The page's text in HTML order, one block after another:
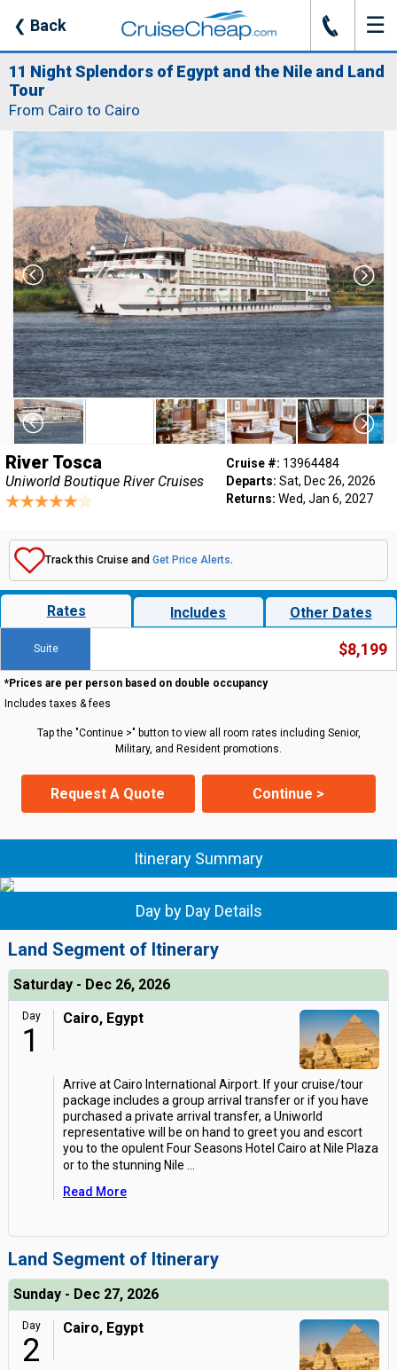
❮ Back J ☰
11 Night Splendors of Egypt and the Nile and Land
Tour
From Cairo to Cairo
River Tosca
Uniworld Boutique River Cruises
Cruise #: 13964484
Departs: Sat, Dec 26, 2026
Returns: Wed, Jan 6, 2027
Track this Cruise and Get Price Alerts.
Rates Includes Other Dates
Suite $8,199
*Prices are per person based on double occupancy
Includes taxes & fees
Tap the "Continue >" button to view all room rates including Senior,
Military, and Resident promotions.
Request A Quote Continue >
Itinerary Summary
Day by Day Details
Land Segment of Itinerary
Saturday - Dec 26, 2026
Day
1
Cairo, Egypt
Arrive at Cairo International Airport. If your cruise/tour
package includes a group arrival transfer or if you have
purchased a private arrival transfer, a Uniworld
representative will be on hand to greet you and escort
you to the opulent Four Seasons Hotel Cairo at Nile Plaza
or to the stunning Nile
Read More
Land Segment of Itinerary
Sunday - Dec 27, 2026
Day
2
Cairo, Egypt